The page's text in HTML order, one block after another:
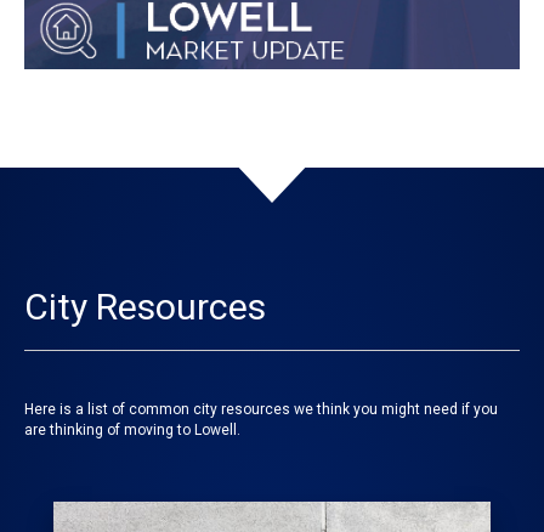
City Resources
Here is a list of common city resources we think you might need if you
are thinking of moving to Lowell.